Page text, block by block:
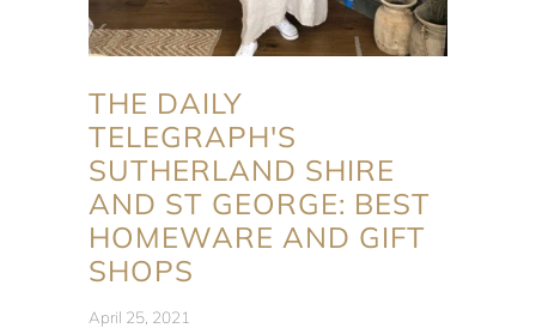
THE DAILY
TELEGRAPH'S
SUTHERLAND SHIRE
AND ST GEORGE: BEST
HOMEWARE AND GIFT
SHOPS
April 25, 2021